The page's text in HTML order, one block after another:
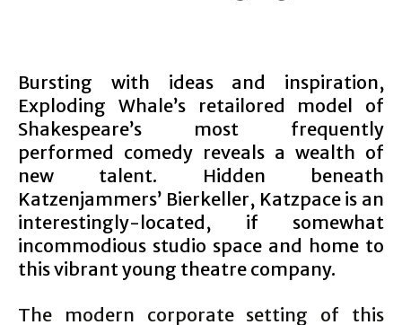
Bursting with ideas and inspiration,
Exploding Whale’s retailored model of
Shakespeare’s most frequently
performed comedy reveals a wealth of
new talent. Hidden beneath
Katzenjammers’ Bierkeller, Katzpace is an
interestingly-located, if somewhat
incommodious studio space and home to
this vibrant young theatre company.
The modern corporate setting of this